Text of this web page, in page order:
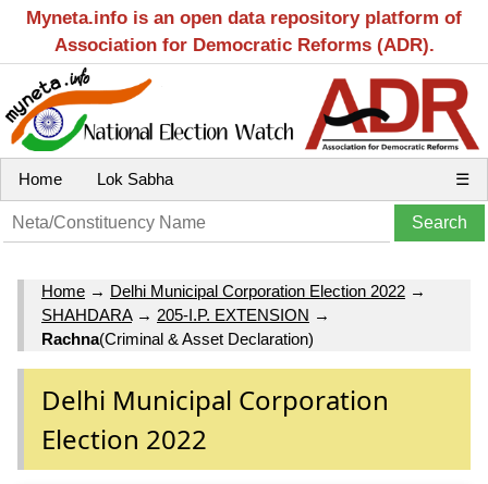
Myneta.info is an open data repository platform of
Association for Democratic Reforms (ADR).
Home Lok Sabha ☰
Home → Delhi Municipal Corporation Election 2022 →
SHAHDARA→ 205-I.P. EXTENSION →
Rachna(Criminal & Asset Declaration)
Delhi Municipal Corporation
Election 2022